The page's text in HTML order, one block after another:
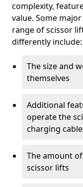
complexity,
value. Some
range of scissor
differently include:
The size and
themselves
Additional
operate the
charging
The amount
scissor lifts